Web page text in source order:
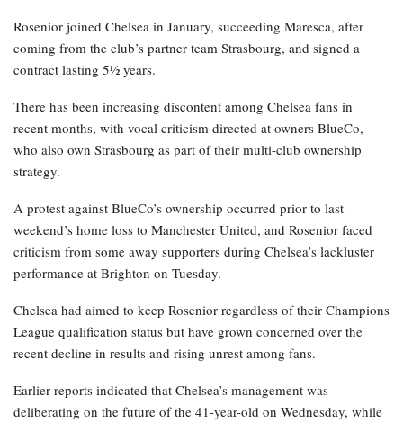
Rosenior joined Chelsea in January, succeeding Maresca, after
coming from the club’s partner team Strasbourg, and signed a
contract lasting 5½ years.
There has been increasing discontent among Chelsea fans in
recent months, with vocal criticism directed at owners BlueCo,
who also own Strasbourg as part of their multi-club ownership
strategy.
A protest against BlueCo’s ownership occurred prior to last
weekend’s home loss to Manchester United, and Rosenior faced
criticism from some away supporters during Chelsea’s lackluster
performance at Brighton on Tuesday.
Chelsea had aimed to keep Rosenior regardless of their Champions
League qualification status but have grown concerned over the
recent decline in results and rising unrest among fans.
Earlier reports indicated that Chelsea’s management was
deliberating on the future of the 41-year-old on Wednesday, while